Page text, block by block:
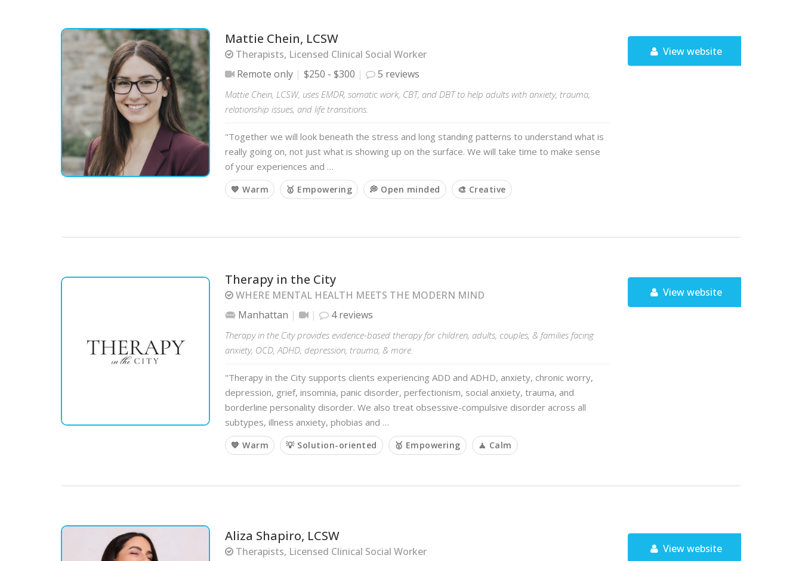
Mattie Chein, LCSW
Therapists, Licensed Clinical Social Worker
Remote only
$250 - $300 5 reviews
Mattie Chein, LCSW, uses EMDR, somatic work, CBT, and DBT to help adults with anxiety, trauma,
relationship issues, and life transitions.
"Together we will look beneath the stress and long standing patterns to understand what is
really going on, not just what is showing up on the surface. We will take time to make sense
of your experiences and …
💙 Warm 🥇 Empowering 💭 Open minded 🎨 Creative
View website
Therapy in the City
WHERE MENTAL HEALTH MEETS THE MODERN MIND
Manhattan
4 reviews
Therapy in the City provides evidence-based therapy for children, adults, couples, & families facing
anxiety, OCD, ADHD, depression, trauma, & more.
"Therapy in the City supports clients experiencing ADD and ADHD, anxiety, chronic worry,
depression, grief, insomnia, panic disorder, perfectionism, social anxiety, trauma, and
borderline personality disorder. We also treat obsessive-compulsive disorder across all
subtypes, illness anxiety, phobias and …
💙 Warm 💡 Solution-oriented 🥇 Empowering 🧘 Calm
View website
Aliza Shapiro, LCSW
Therapists, Licensed Clinical Social Worker
View website